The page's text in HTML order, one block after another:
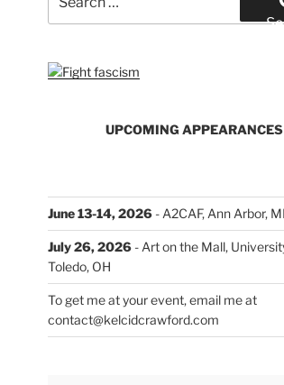
for:
UPCOMING APPEARANCES
June 13-14, 2026- A2CAF, Ann Arbor, MI
July 26, 2026- Art on the Mall,
Toledo, OH
To get me at your event, email me at
contact@kelcidcrawford.com